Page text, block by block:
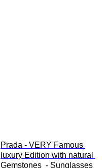
Prada - VERY Famous
luxury Edition with natural
Gemstones  - Sunglasses